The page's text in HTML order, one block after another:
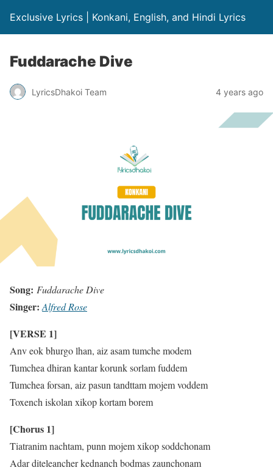
Exclusive Lyrics | Konkani, English, and Hindi Lyrics
Fuddarache Dive
LyricsDhakoi Team 4 years ago
Song: Fuddarache Dive
Singer: AlfredRose
[VERSE 1]
Anv eok bhurgo lhan, aiz asam tumche modem
Tumchea dhiran kantar korunk sorlam fuddem
Tumchea forsan, aiz pasun tandttam mojem voddem
Toxench iskolan xikop kortam borem
[Chorus 1]
Tiatranim nachtam, punn mojem xikop soddchonam
Adar diteleancher kednanch bodmas zaunchonam